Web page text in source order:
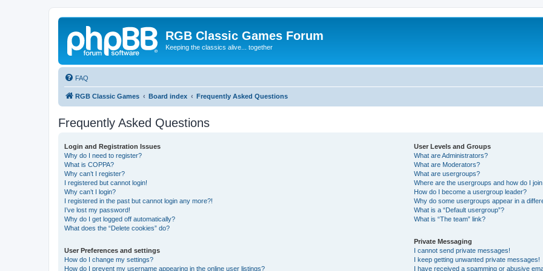
RGB Classic Games Forum
Keeping the classics alive... together
FAQ
RGB Classic Games Board index Frequently Asked Questions
Frequently Asked Questions
Login and Registration Issues
Why do I need to register?
What is COPPA?
Why can’t I register?
I registered but cannot login!
Why can’t I login?
I registered in the past but cannot login any more?!
I’ve lost my password!
Why do I get logged off automatically?
What does the “Delete cookies” do?
User Preferences and settings
How do I change my settings?
How do I prevent my username appearing in the online user listings?
User Levels and Groups
What are Administrators?
What are Moderators?
What are usergroups?
Where are the usergroups and how do I
How do I become a usergroup leader?
Why do some usergroups appear in a
What is a “Default usergroup”?
What is “The team” link?
Private Messaging
I cannot send private messages!
I keep getting unwanted private messages!
I have received a spamming or abusive